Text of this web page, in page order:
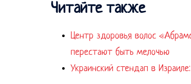
Читайте также
Центр здоровья волос
перестают быть мелочью
Украинский стендап в